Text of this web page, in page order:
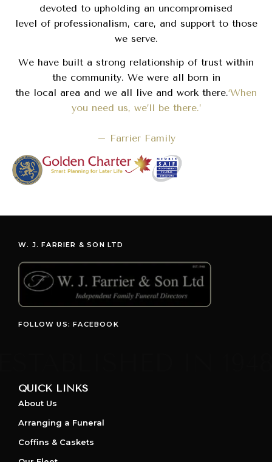
devoted to upholding an uncompromised
level of professionalism, care, and support to those
we serve.
We have built a strong relationship of trust within
the community. We were all born in
the local area and we all live and work there.‘When
you need us, we’ll be there.’
– Farrier Family
W. J. FARRIER & SON LTD
FOLLOW US: FACEBOOK
QUICK LINKS
About Us
Arranging a Funeral
Coffins & Caskets